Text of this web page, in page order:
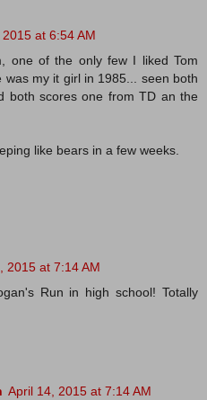
at 6:54 AM
one of the only few I liked Tom
was my it girl in 1985... seen both
both scores one from TD an the
like bears in a few weeks.
2015 at 7:14 AM
Run in high school! Totally
April 14, 2015 at 7:14 AM